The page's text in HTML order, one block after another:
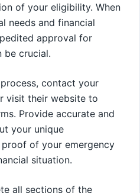
of your eligibility. When
needs and financial
approval for
be crucial.
contact your
visit their website to
Provide accurate and
your unique
of your emergency
situation.
all sections of the